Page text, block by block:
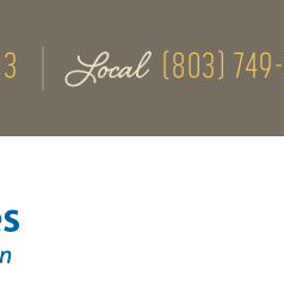
Local (803) 749-